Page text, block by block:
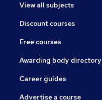
View all subjects
Discount courses
Free courses
Awarding body directory
Career guides
Advertise a course